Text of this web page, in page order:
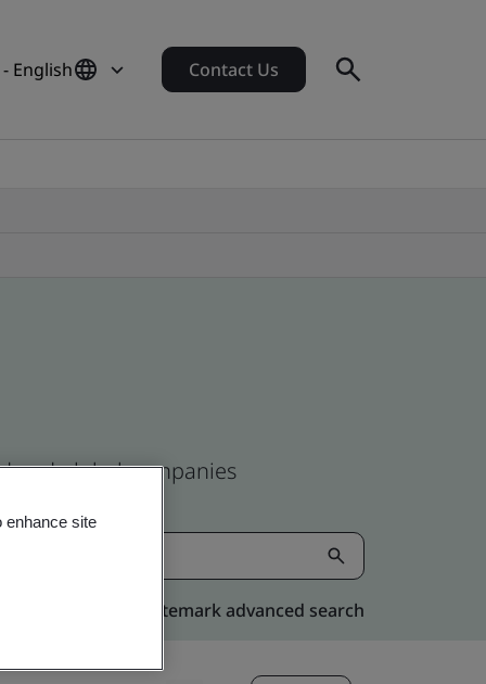
English Contact Us
and global companies
Kitemark advanced search
enhance site